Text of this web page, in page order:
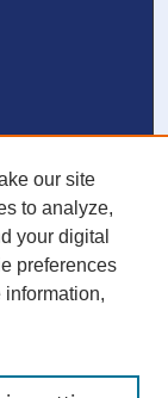
our site
to analyze,
your digital
preferences
information,